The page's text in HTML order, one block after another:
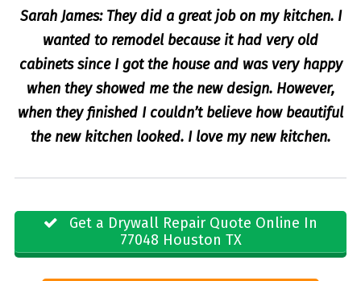
Sarah James: They did a great job on my kitchen. I
wanted to remodel because it had very old
cabinets since I got the house and was very happy
when they showed me the new design. However,
when they finished I couldn’t believe how beautiful
the new kitchen looked. I love my new kitchen.
Get a Drywall Repair Quote Online In
77048 Houston TX